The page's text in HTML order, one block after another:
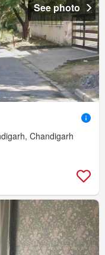
See photo
Chandigarh